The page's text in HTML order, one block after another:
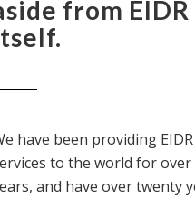
from EIDR
have been providing EIDR
to the world for
and have over twenty